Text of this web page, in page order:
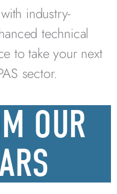
industry-
technical
to take your next
sector.
OUR